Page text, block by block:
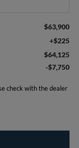
$63,900
+$225
$64,125
-$7,750
check with the dealer